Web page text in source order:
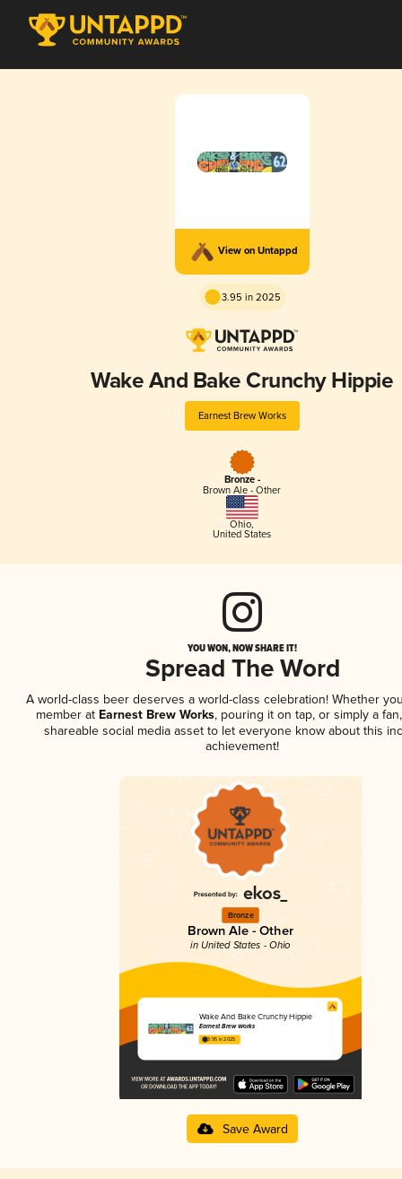
View on Untappd
3.95 in 2025
Wake And Bake Crunchy Hippie
Earnest Brew Works
Bronze -
Brown Ale - Other
Ohio,
United States
YOU WON, NOW SHARE IT!
Spread The Word
A world-class beer deserves a world-class celebration! Whether
member atEarnest Brew Works, pouring it on tap, or simply a
shareable social media asset to let everyone know about this
achievement!
Bronze
Brown Ale - Other
in United States - Ohio
Wake And Bake Crunchy Hippie
Earnest Brew Works
3.95 in 2025
Save Award